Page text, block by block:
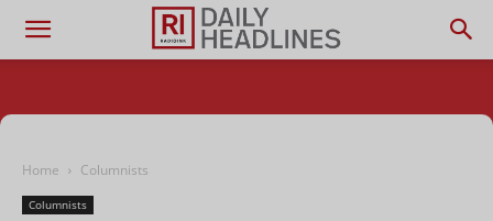
Home Columnists
Columnists